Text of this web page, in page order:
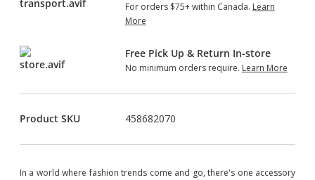
For orders $75+ within Canada. Learn
More
Free Pick Up & Return In-store
No minimum orders require. Learn More
Product SKU 458682070
In a world where fashion trends come and go, there's one accessory